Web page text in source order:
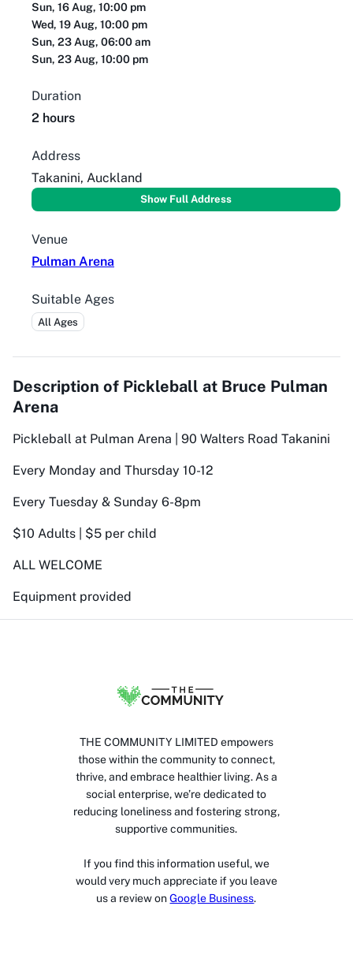
Sun, 16 Aug, 10:00 pm
Wed, 19 Aug, 10:00 pm
Sun, 23 Aug, 06:00 am
Sun, 23 Aug, 10:00 pm
Duration
2 hours
Address
Takanini, Auckland
Show Full Address
Venue
Pulman Arena
Suitable Ages
All Ages
Description of Pickleball at Bruce Pulman
Arena
Pickleball at Pulman Arena | 90 Walters Road Takanini
Every Monday and Thursday 10-12
Every Tuesday & Sunday 6-8pm
$10 Adults | $5 per child
ALL WELCOME
Equipment provided
THE COMMUNITY LIMITED empowers
those within the community to connect,
thrive, and embrace healthier living. As a
social enterprise, we’re dedicated to
reducing loneliness and fostering strong,
supportive communities.
If you find this information useful, we
would very much appreciate if you leave
us a review on Google Business.